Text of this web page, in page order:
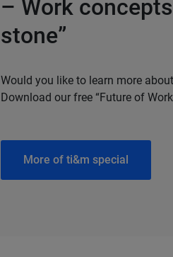
– Work
stone”
Would you like to learn more
Download our free “Future of
More of ti&m special